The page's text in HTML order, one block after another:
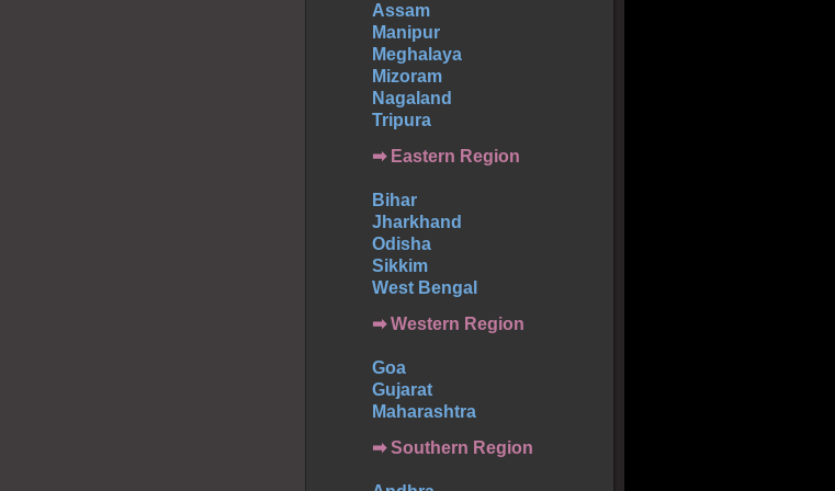
Assam
Manipur
Meghalaya
Mizoram
Nagaland
Tripura
➡ Eastern Region
Bihar
Jharkhand
Odisha
Sikkim
West Bengal
➡ Western Region
Goa
Gujarat
Maharashtra
➡Southern Region